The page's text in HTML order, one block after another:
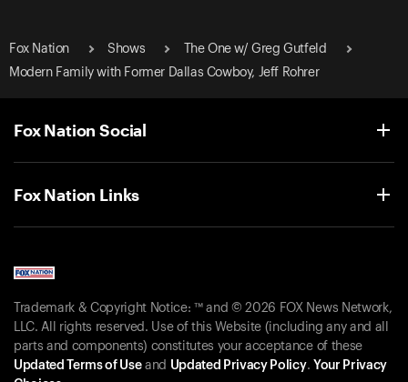
Fox Nation Shows
The One w/ Greg Gutfeld
Modern Family with Former Dallas Cowboy, Jeff Rohrer
Fox Nation Social
Fox Nation Links
Trademark & Copyright Notice: ™ and © 2026 FOX News Network,
LLC. All rights reserved. Use of this Website (including any and all
parts and components) constitutes your acceptance of these
Updated Terms of Useand Updated Privacy Policy. Your Privacy